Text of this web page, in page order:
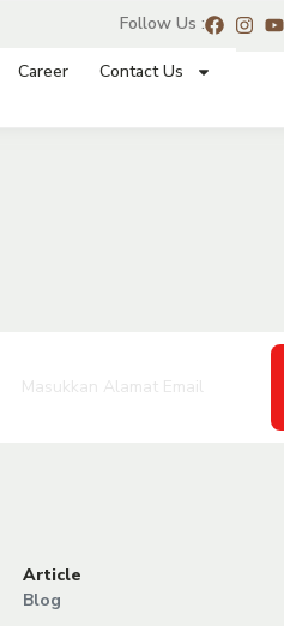
Follow Us :
Career Contact Us
Article
Blog